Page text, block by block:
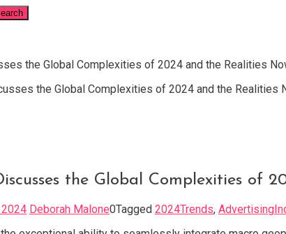
the Global Complexities of 2024 and the Realities
the Global Complexities of
2024 Deborah Malone0Tagged 2024Trends,